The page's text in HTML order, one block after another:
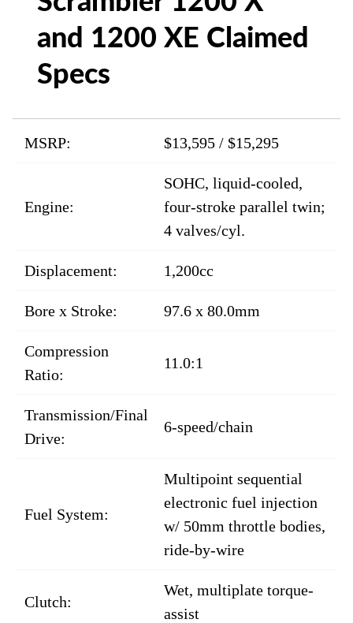
and 1200 XE Claimed
Specs
MSRP: $13,595 / $15,295
Engine:
SOHC, liquid-cooled,
four-stroke parallel twin;
4 valves/cyl.
Displacement: 1,200cc
Bore x Stroke: 97.6 x 80.0mm
Compression
Ratio:
11.0:1
Transmission/Final
Drive:
6-speed/chain
Fuel System:
Multipoint sequential
electronic fuel injection
w/ 50mm throttle bodies,
ride-by-wire
Clutch:
Wet, multiplate torque-
assist